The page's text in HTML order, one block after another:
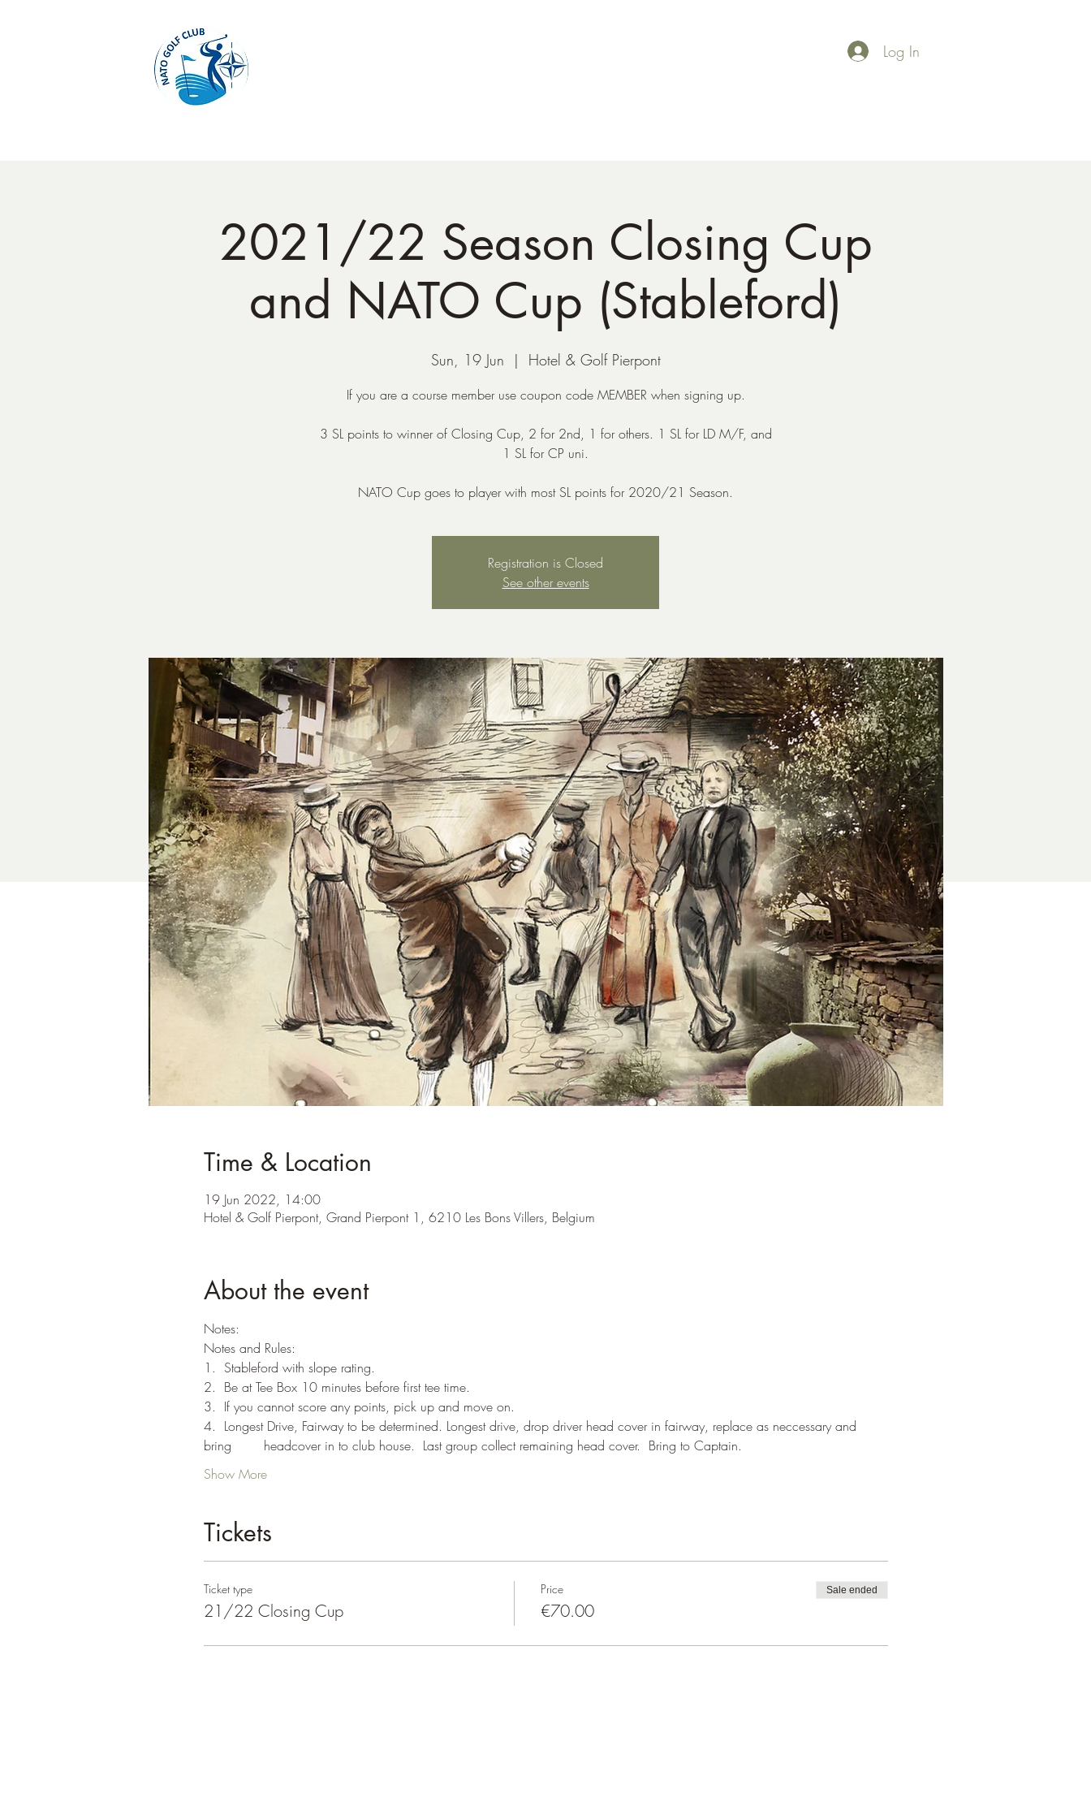
Log In
2021/22 Season Closing Cup
and NATO Cup (Stableford)
Sun, 19 Jun
  |
Hotel & Golf Pierpont
If you are a course member use coupon code MEMBER when signing up.
3 SL points to winner of Closing Cup, 2 for 2nd, 1 for others. 1 SL for LD M/F, and
1 SL for CP uni.
NATO Cup goes to player with most SL points for 2020/21 Season.
Registration is Closed
See other events
Time & Location
19 Jun 2022, 14:00
Hotel & Golf Pierpont, Grand Pierpont 1, 6210 Les Bons Villers, Belgium
About the event
Notes:
Notes and Rules:
1.  Stableford with slope rating.
2.  Be at Tee Box 10 minutes before first tee time.
3.  If you cannot score any points, pick up and move on.
4.  Longest Drive, Fairway to be determined. Longest drive, drop driver head cover in fairway, replace as neccessary and
bring        headcover in to club house.  Last group collect remaining head cover.  Bring to Captain.
Show More
Tickets
Ticket type
21/22 Closing Cup
Price
€70.00
Sale ended